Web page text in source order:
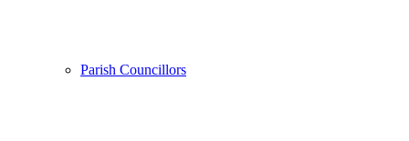
Parish Councillors